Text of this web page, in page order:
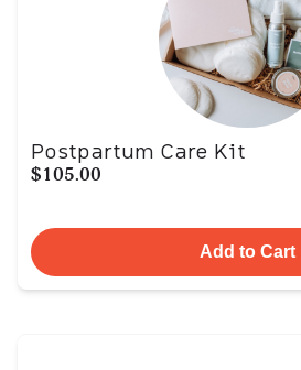
Postpartum Care Kit
$105.00
Add to Cart